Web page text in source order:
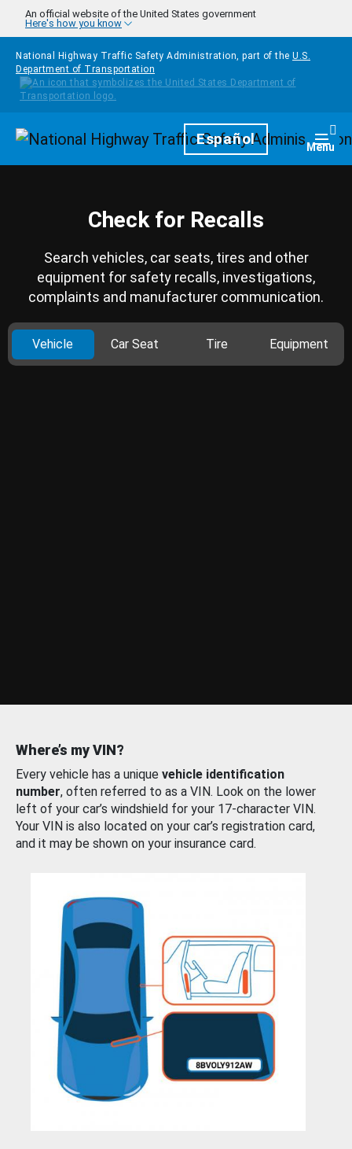
Skip to main content
An official website of the United States government
Here's how you know
National Highway Traffic Safety Administration, part of the U.S.
Department of Transportation
HomepageEspañol Menu
Check for Recalls
Search vehicles, car seats, tires and other
equipment for safety recalls, investigations,
complaints and manufacturer communication.
Vehicle Car Seat Tire Equipment
Where’s my VIN?
Every vehicle has a unique vehicle identification
number, often referred to as a VIN. Look on the lower
left of your car’s windshield for your 17-character VIN.
Your VIN is also located on your car’s registration card,
and it may be shown on your insurance card.